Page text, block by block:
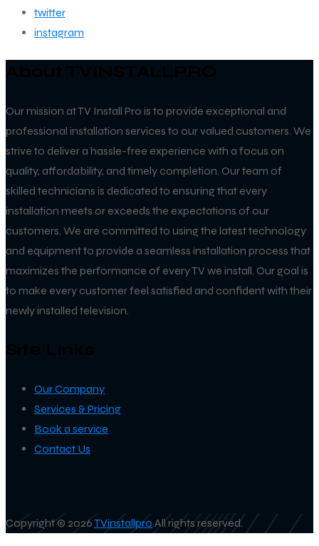
twitter
instagram
Our mission at TV Install Pro is to provide exceptional and
professional installation services to our valued customers. We
strive to deliver a hassle-free experience with a focus on
quality, affordability, and timely completion. Our team of
skilled technicians is dedicated to ensuring that every
installation meets or exceeds the expectations of our
customers. We are committed to using the latest technology
and equipment to provide a seamless installation process that
maximizes the performance of every TV we install. Our goal is
to make every customer feel satisfied and confident with their
newly installed television.
Our Company
Services & Pricing
Book a service
Contact Us
Copyright © 2026TVinstallpro All rights reserved.